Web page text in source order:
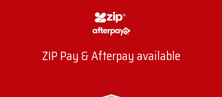
ZIP Pay & Afterpay available